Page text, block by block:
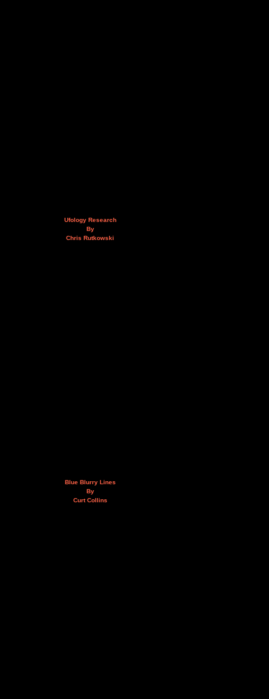
Ufology Research
By
Chris Rutkowski
Blue Blurry Lines
By
Curt Collins